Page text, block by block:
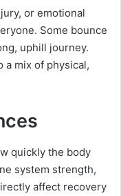
or emotional
Some bounce
uphill journey.
a mix of physical,
quickly the body
system strength,
affect recovery